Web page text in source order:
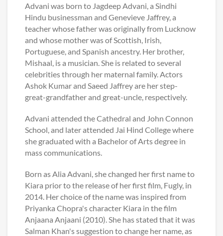
Advani was born to Jagdeep Advani, a Sindhi
Hindu businessman and Genevieve Jaffrey, a
teacher whose father was originally from Lucknow
and whose mother was of Scottish, Irish,
Portuguese, and Spanish ancestry. Her brother,
Mishaal, is a musician. She is related to several
celebrities through her maternal family. Actors
Ashok Kumar and Saeed Jaffrey are her step-
great-grandfather and great-uncle, respectively.
Advani attended the Cathedral and John Connon
School, and later attended Jai Hind College where
she graduated with a Bachelor of Arts degree in
mass communications.
Born as Alia Advani, she changed her first name to
Kiara prior to the release of her first film, Fugly, in
2014. Her choice of the name was inspired from
Priyanka Chopra's character Kiara in the film
Anjaana Anjaani (2010). She has stated that it was
Salman Khan's suggestion to change her name, as